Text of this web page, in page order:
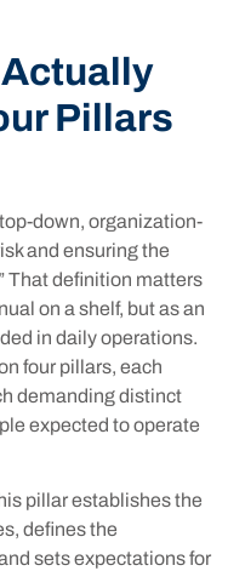
Actually
Pillars
down, organization-
and ensuring the
That definition matters
on a shelf, but as an
in daily operations.
four pillars, each
demanding distinct
expected to operate
pillar establishes the
defines the
sets expectations for